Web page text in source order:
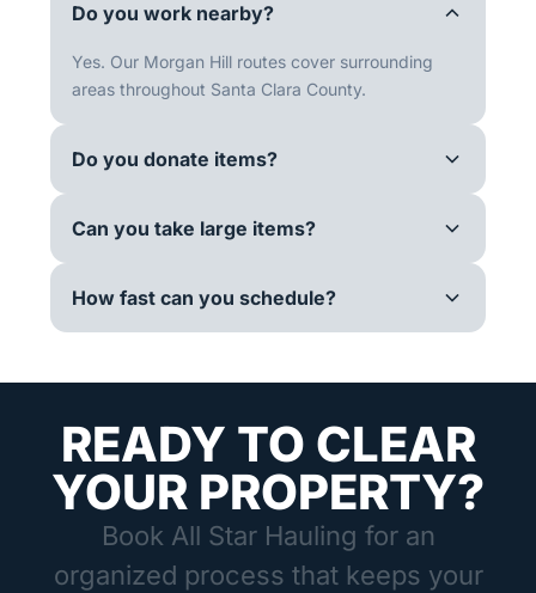
Do you work nearby?
Yes. Our Morgan Hill routes cover surrounding
areas throughout Santa Clara County.
Do you donate items?
Can you take large items?
How fast can you schedule?
READY TO CLEAR
YOUR PROPERTY?
Book All Star Hauling for an
organized process that keeps your